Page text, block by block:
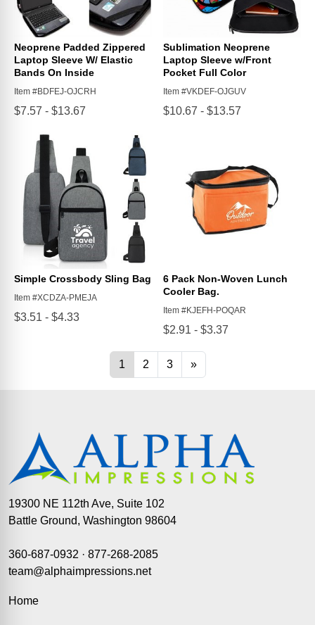
19300 NE 112th Ave, Suite 102
Battle Ground, Washington 98604
360-687-0932 · 877-268-2085
team@alphaimpressions.net
Home